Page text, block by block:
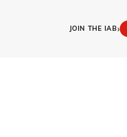
JOIN THE IAB›